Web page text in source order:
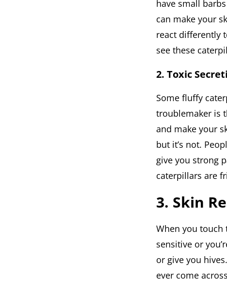
have small
can make your
react differently
see these
2. Toxic
Some fluffy
troublemaker is
and make your
but it’s not.
give you strong
caterpillars are
3. Skin
When you touch
sensitive or
or give you
ever come